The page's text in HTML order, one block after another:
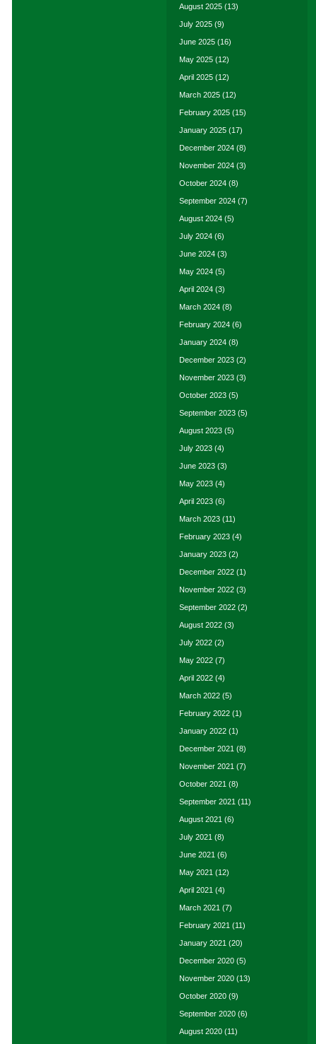
August 2025 (13)
July 2025 (9)
June 2025 (16)
May 2025 (12)
April 2025 (12)
March 2025 (12)
February 2025 (15)
January 2025 (17)
December 2024 (8)
November 2024 (3)
October 2024 (8)
September 2024 (7)
August 2024 (5)
July 2024 (6)
June 2024 (3)
May 2024 (5)
April 2024 (3)
March 2024 (8)
February 2024 (6)
January 2024 (8)
December 2023 (2)
November 2023 (3)
October 2023 (5)
September 2023 (5)
August 2023 (5)
July 2023 (4)
June 2023 (3)
May 2023 (4)
April 2023 (6)
March 2023 (11)
February 2023 (4)
January 2023 (2)
December 2022 (1)
November 2022 (3)
September 2022 (2)
August 2022 (3)
July 2022 (2)
May 2022 (7)
April 2022 (4)
March 2022 (5)
February 2022 (1)
January 2022 (1)
December 2021 (8)
November 2021 (7)
October 2021 (8)
September 2021 (11)
August 2021 (6)
July 2021 (8)
June 2021 (6)
May 2021 (12)
April 2021 (4)
March 2021 (7)
February 2021 (11)
January 2021 (20)
December 2020 (5)
November 2020 (13)
October 2020 (9)
September 2020 (6)
August 2020 (11)